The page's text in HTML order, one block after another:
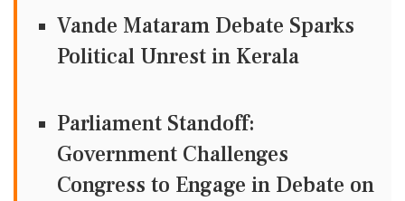
Vande Mataram Debate Sparks
Political Unrest in Kerala
Parliament Standoff:
Government Challenges
Congress to Engage in Debate on